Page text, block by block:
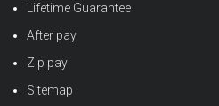
Lifetime Guarantee
After pay
Zip pay
Sitemap